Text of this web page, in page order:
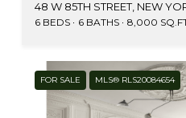
48 W 85TH STREET, NEW
6 BEDS 6 BATHS 8,000
FOR SALE MLS® RLS20084654